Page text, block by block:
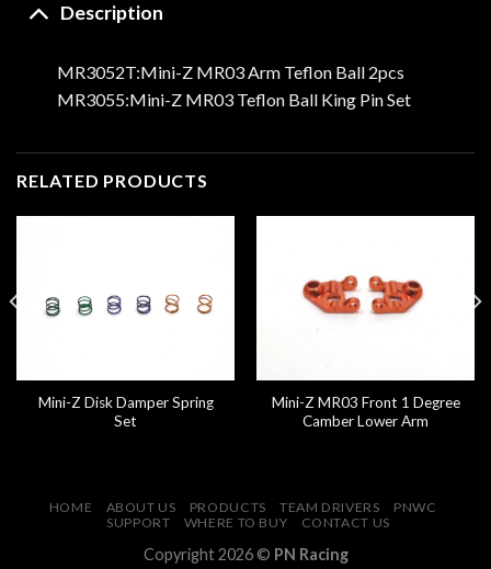
Description
MR3052T:Mini-Z MR03 Arm Teflon Ball 2pcs
MR3055:Mini-Z MR03 Teflon Ball King Pin Set
RELATED PRODUCTS
Mini-Z Disk Damper Spring
Set
Mini-Z MR03 Front 1 Degree
Camber Lower Arm
HOME ABOUT US PRODUCTS TEAM DRIVERS
PNWC
SUPPORT
WHERE TO BUY CONTACT US
Copyright 2026 © PN Racing